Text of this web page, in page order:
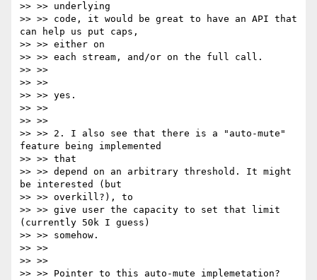
>> >> underlying
>> >> code, it would be great to have an API that
can help us put caps,
>> >> either on
>> >> each stream, and/or on the full call.
>> >>
>> >>
>> >> yes.
>> >>
>> >>
>> >> 2. I also see that there is a "auto-mute"
feature being implemented
>> >> that
>> >> depend on an arbitrary threshold. It might
be interested (but
>> >> overkill?), to
>> >> give user the capacity to set that limit
(currently 50k I guess)
>> >> somehow.
>> >>
>> >>
>> >> Pointer to this auto-mute implemetation?